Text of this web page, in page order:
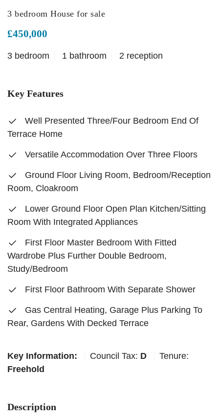
3 bedroom House for sale
£450,000
3 bedroom 1 bathroom 2 reception
Key Features
Well Presented Three/Four Bedroom End Of
Terrace Home
Versatile Accommodation Over Three Floors
Ground Floor Living Room, Bedroom/Reception
Room, Cloakroom
Lower Ground Floor Open Plan Kitchen/Sitting
Room With Integrated Appliances
First Floor Master Bedroom With Fitted
Wardrobe Plus Further Double Bedroom,
Study/Bedroom
First Floor Bathroom With Separate Shower
Gas Central Heating, Garage Plus Parking To
Rear, Gardens With Decked Terrace
Key Information: Council Tax: D
Tenure:
Freehold
Description